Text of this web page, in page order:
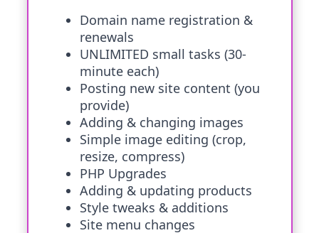
Domain name registration &
renewals
UNLIMITED small tasks (30-
minute each)
Posting new site content (you
provide)
Adding & changing images
Simple image editing (crop,
resize, compress)
PHP Upgrades
Adding & updating products
Style tweaks & additions
Site menu changes